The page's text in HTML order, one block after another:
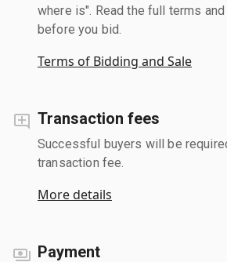
where is". Read the full terms
before you bid.
Terms of Bidding and Sale
Transaction fees
Successful buyers will be
transaction fee.
More details
Payment